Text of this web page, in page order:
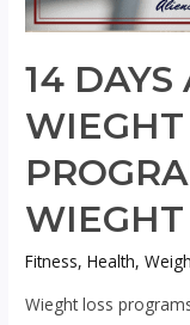
14
WIEGHT
Fitness,Health,
Wieght loss